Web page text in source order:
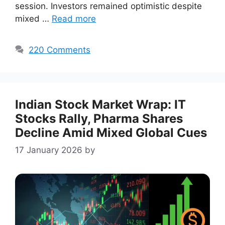
session. Investors remained optimistic despite
mixed … Read more
220 Comments
Indian Stock Market Wrap: IT
Stocks Rally, Pharma Shares
Decline Amid Mixed Global Cues
17 January 2026 by